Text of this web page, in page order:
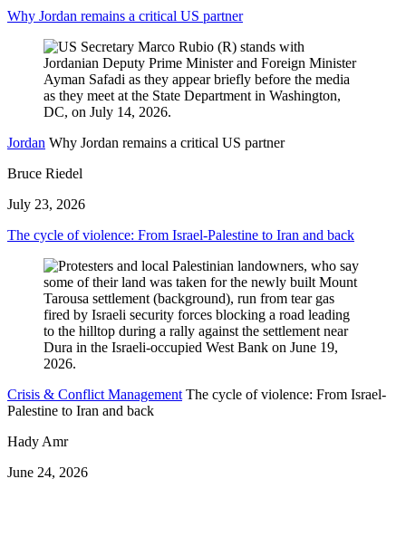
Why Jordan remains a critical US partner
Jordan Why Jordan remains a critical US partner
Bruce Riedel
July 23, 2026
The cycle of violence: From Israel-Palestine to Iran and back
Crisis & Conflict Management The cycle of violence: From Israel-
Palestine to Iran and back
Hady Amr
June 24, 2026